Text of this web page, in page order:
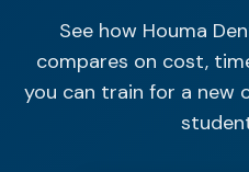
See how Houma
compares on cost,
you can train for a new